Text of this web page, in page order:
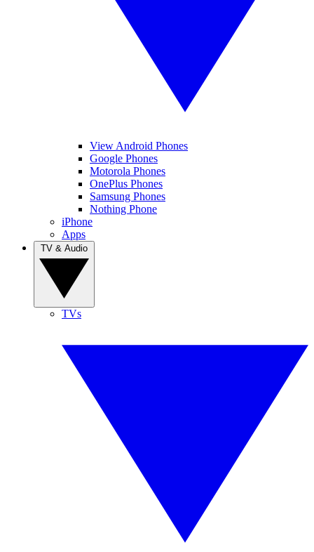
View Android Phones
Google Phones
Motorola Phones
OnePlus Phones
Samsung Phones
Nothing Phone
iPhone
Apps
TVs